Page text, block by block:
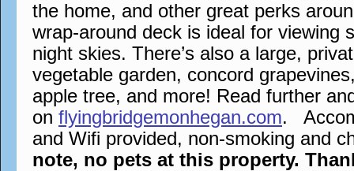
the home, and other great perks
wrap-around deck is ideal for viewing
night skies. There’s also a large,
vegetable garden, concord
apple tree, and more! Read further
on flyingbridgemonhegan.com.
and Wifi provided, non-smoking and
note, no pets at this property.